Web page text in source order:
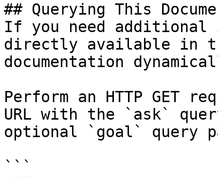
## Querying This
If you need
directly available in
documentation
Perform an HTTP GET
URL with the `ask`
optional `goal` query
```